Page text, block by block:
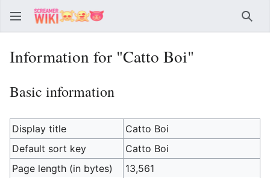
Information for "Catto Boi"
Basic information
Display title
Catto Boi
Default sort key
Catto Boi
Page length (in bytes)
13,561